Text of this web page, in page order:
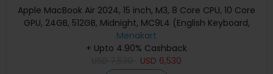
Apple MacBook Air 2024, 15 inch, M3, 8 Core CPU, 10 Core
GPU, 24GB, 512GB, Midnight, MC9L4 (English Keyboard,
Apple Warranty)
Menakart
+ Upto 4.90% Cashback
USD 6,530